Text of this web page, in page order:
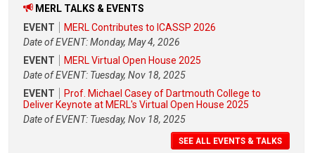
MERL TALKS & EVENTS
EVENT
MERL Contributes to ICASSP 2026
Date of EVENT: Monday, May 4, 2026
EVENT
MERL Virtual Open House 2025
Date of EVENT: Tuesday, Nov 18, 2025
EVENT
Prof. Michael Casey of Dartmouth College to
Deliver Keynote at MERL's Virtual Open House 2025
Date of EVENT: Tuesday, Nov 18, 2025
SEE ALL EVENTS & TALKS